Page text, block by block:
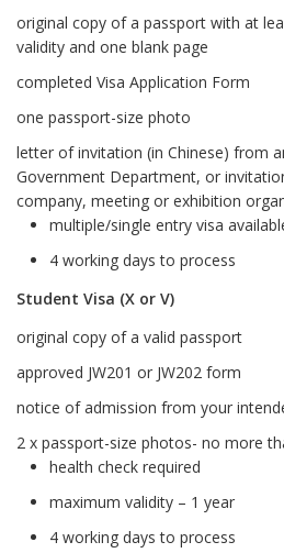
original copy of a passport with at
validity and one blank page
completed Visa Application Form
one passport-size photo
letter of invitation (in Chinese) from
Government Department, or
company, meeting or exhibition
multiple/single entry visa
4 working days to process
Student Visa (X or V)
original copy of a valid passport
approved JW201 or JW202 form
notice of admission from your
2 x passport-size photos- no more
health check required
maximum validity – 1 year
4 working days to process